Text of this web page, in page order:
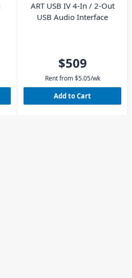
ART USB IV 4-In / 2-Out
USB Audio Interface
$509
Rent from $5.05/wk
Add to Cart